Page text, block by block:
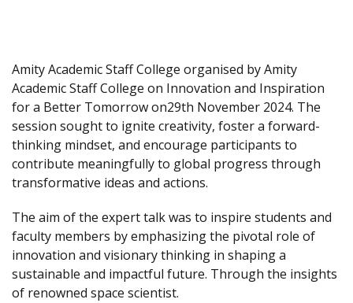
Amity Academic Staff College organised by Amity
Academic Staff College on Innovation and Inspiration
for a Better Tomorrow on29th November 2024. The
session sought to ignite creativity, foster a forward-
thinking mindset, and encourage participants to
contribute meaningfully to global progress through
transformative ideas and actions.
The aim of the expert talk was to inspire students and
faculty members by emphasizing the pivotal role of
innovation and visionary thinking in shaping a
sustainable and impactful future. Through the insights
of renowned space scientist.